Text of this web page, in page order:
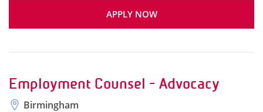
APPLY NOW
Employment Counsel - Advocacy
Birmingham